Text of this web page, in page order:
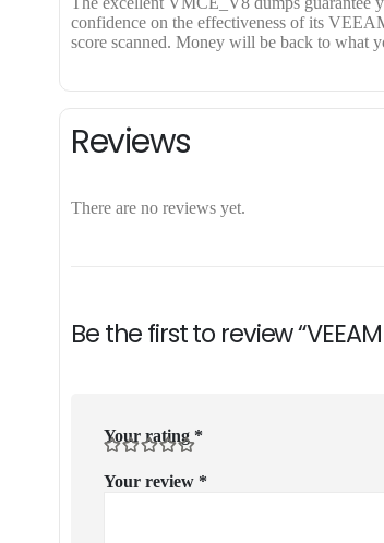
confidence on the effectiveness of its
score scanned. Money will be back to what
Reviews
There are no reviews yet.
Be the first to review
Your rating *
Your review *